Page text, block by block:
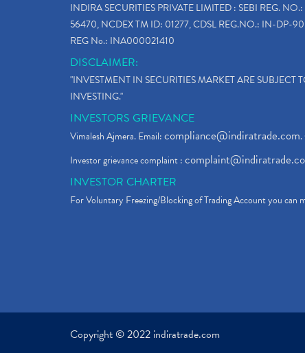
INDIRA SECURITIES PRIVATE LIMITED : SEBI REG.
56470, NCDEX TM ID: 01277, CDSL REG.NO.: IN-DP-
REG No.: INA000021410
DISCLAIMER:
"INVESTMENT IN SECURITIES MARKET ARE
INVESTING."
INVESTORS GRIEVANCE
Vimalesh Ajmera. Email:compliance@indiratrade.com.
Investor grievance complaint :
INVESTOR CHARTER
For Voluntary Freezing/Blocking of Trading Account you can
Copyright © 2022 indiratrade.com